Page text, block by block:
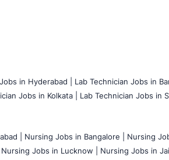
in Hyderabad | Lab Technician Jobs in
Jobs in Kolkata | Lab Technician Jobs in
| Nursing Jobs in Bangalore | Nursing
Nursing Jobs in Lucknow | Nursing Jobs in